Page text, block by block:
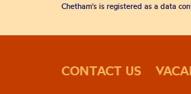
Chetham's is registered as a data
CONTACT US